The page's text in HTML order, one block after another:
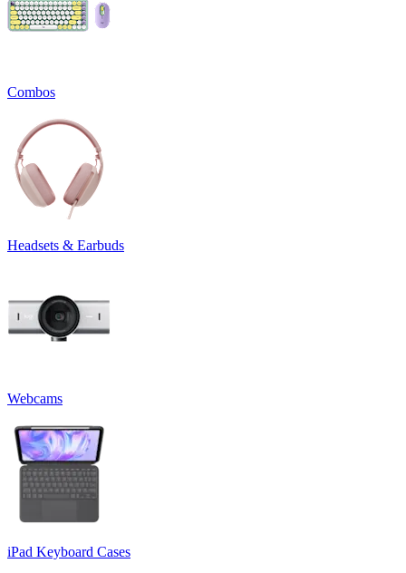
Combos
Headsets & Earbuds
Webcams
iPad Keyboard Cases